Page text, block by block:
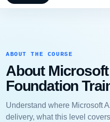
ABOUT THE COURSE
About
Foundation
Understand where Microsoft
delivery, what this level